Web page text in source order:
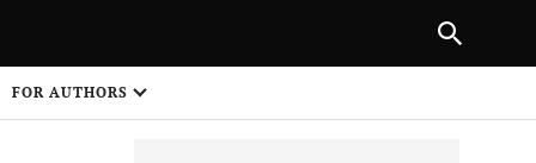
FOR AUTHORS
NEXT ARTICLE
1